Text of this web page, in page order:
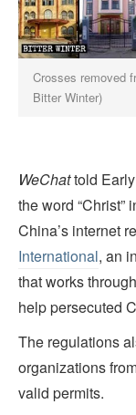
Crosses removed
Bitter Winter)
WeChattold
the word “Christ”
China’s internet
International, an
that works
help persecuted
The regulations
organizations
valid permits.